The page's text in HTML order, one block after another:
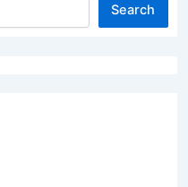
Search